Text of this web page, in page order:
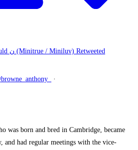
David Ould ن (Minitrue / Miniluv) Retweeted
·
was born and bred in Cambridge, became
had regular meetings with the vice-